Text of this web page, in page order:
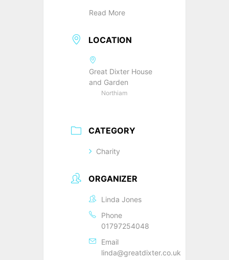
Read More
LOCATION
Great Dixter House
and Garden
Northiam
CATEGORY
Charity
ORGANIZER
Linda Jones
Phone
01797254048
Email
linda@greatdixter.co.uk